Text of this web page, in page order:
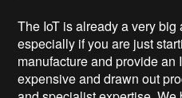
The IoT is already a very
especially if you are just
manufacture and provide an
expensive and drawn out